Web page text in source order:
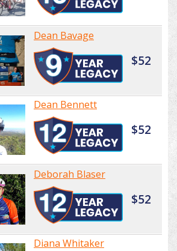
Dean Bavage
$52
Dean Bennett
$52
Deborah Blaser
$52
Diana Whitaker